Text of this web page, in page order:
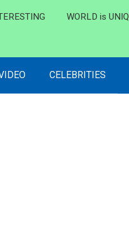
WORLD is
CELEBRITIES